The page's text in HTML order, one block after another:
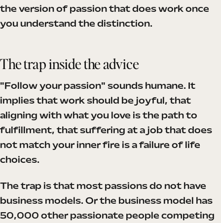
the version of passion that does work once
you understand the distinction.
The trap inside the advice
"Follow your passion" sounds humane. It
implies that work should be joyful, that
aligning with what you love is the path to
fulfillment, that suffering at a job that does
not match your inner fire is a failure of life
choices.
The trap is that most passions do not have
business models. Or the business model has
50,000 other passionate people competing